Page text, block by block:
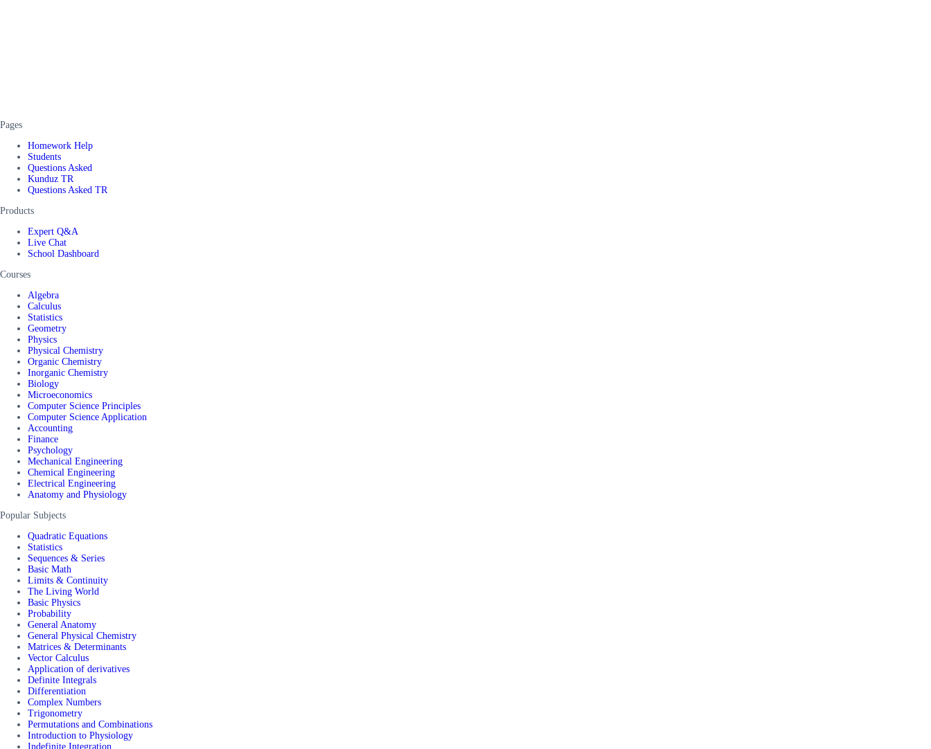
Pages
Homework Help
Students
Questions Asked
Kunduz TR
Questions Asked TR
Products
Expert Q&A
Live Chat
School Dashboard
Courses
Algebra
Calculus
Statistics
Geometry
Physics
Physical Chemistry
Organic Chemistry
Inorganic Chemistry
Biology
Microeconomics
Computer Science Principles
Computer Science Application
Accounting
Finance
Psychology
Mechanical Engineering
Chemical Engineering
Electrical Engineering
Anatomy and Physiology
Popular Subjects
Quadratic Equations
Statistics
Sequences & Series
Basic Math
Limits & Continuity
The Living World
Basic Physics
Probability
General Anatomy
General Physical Chemistry
Matrices & Determinants
Vector Calculus
Application of derivatives
Definite Integrals
Differentiation
Complex Numbers
Trigonometry
Permutations and Combinations
Introduction to Physiology
Indefinite Integration